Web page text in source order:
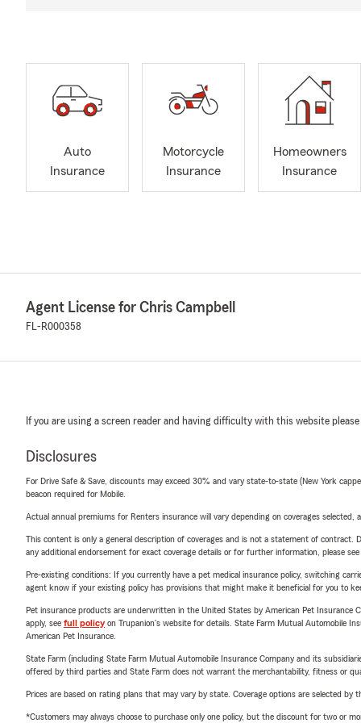
Auto
Insurance
Motorcycle
Insurance
Homeowners
Insurance
Agent License for Chris Campbell
FL-R000358
If you are using a screen reader and having difficulty with this website
Disclosures
For Drive Safe & Save, discounts may exceed 30% and vary state-to-state (New York
beacon required for Mobile.
Actual annual premiums for Renters insurance will vary depending on coverages
This content is only a general description of coverages and is not a statement of contract.
any additional endorsement for exact coverage details or for further information, please
Pre-existing conditions: If you currently have a pet medical insurance policy, switching
agent know if your existing policy has provisions that might make it beneficial for you to
Pet insurance products are underwritten in the United States by American Pet Insurance
apply, see full policyon Trupanion's website for details. State Farm Mutual Automobile
American Pet Insurance.
State Farm (including State Farm Mutual Automobile Insurance Company and its
offered by third parties and State Farm does not warrant the merchantability, fitness or
Prices are based on rating plans that may vary by state. Coverage options are selected by
*Customers may always choose to purchase only one policy, but the discount for two or